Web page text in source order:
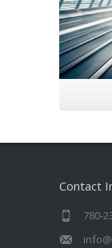
Contact
780-